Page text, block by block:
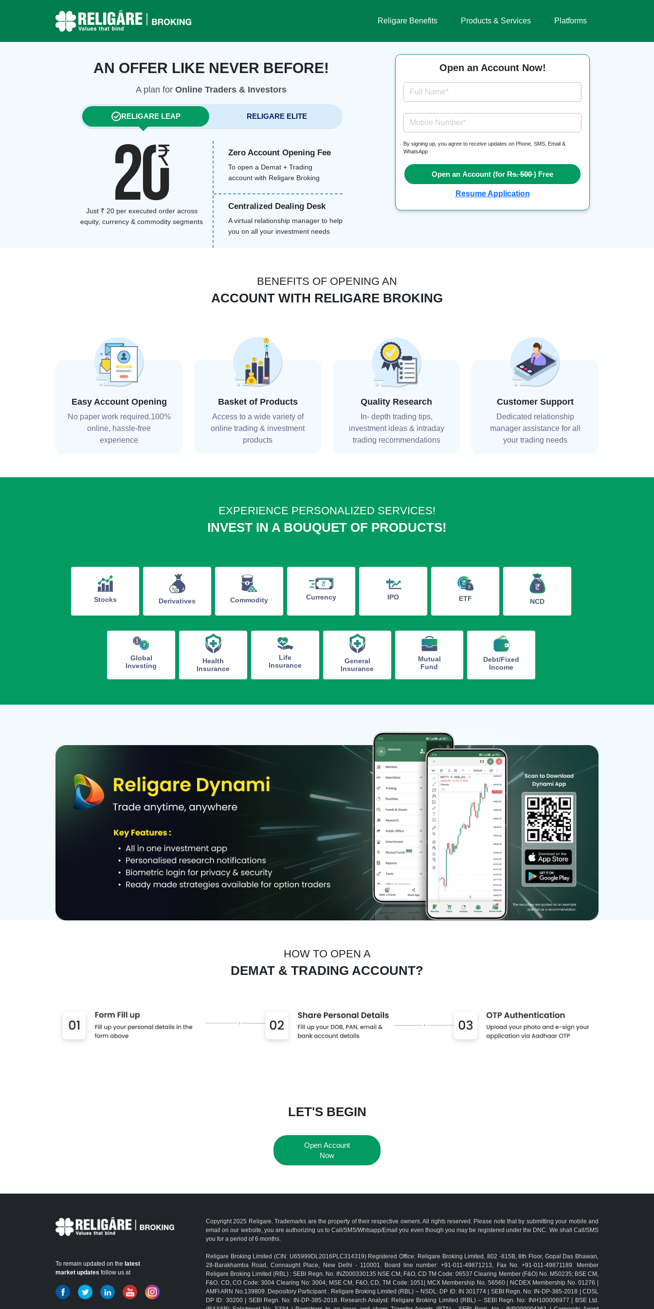
Religare Benefits Products & Services Platforms
AN OFFER LIKE NEVER BEFORE!
A plan forOnline Traders & Investors
RELIGARE LEAP RELIGARE ELITE
Just ₹ 20 per executed order across
equity, currency & commodity segments
Zero Account Opening Fee
To open a Demat + Trading
account with Religare Broking
Centralized Dealing Desk
A virtual relationship manager to help
you on all your investment needs
Open an Account Now!
Full Name*
Mobile Number*
By signing up, you agree to receive updates on Phone, SMS, Email &
WhatsApp
Open an Account (for Rs. 500 ) Free
Resume Application
BENEFITS OF OPENING AN
ACCOUNT WITH RELIGARE BROKING
Easy Account Opening
No paper work required.100%
online, hassle-free
experience
Basket of Products
Access to a wide variety of
online trading & investment
products
Quality Research
In- depth trading tips,
investment ideas & intraday
trading recommendations
Customer Support
Dedicated relationship
manager assistance for all
your trading needs
EXPERIENCE PERSONALIZED SERVICES!
INVEST IN A BOUQUET OF PRODUCTS!
Stocks Derivatives Commodity Currency IPO ETF NCD
Global
Investing
Health
Insurance
Life
Insurance
General
Insurance
Mutual
Fund
Debt/Fixed
Income
HOW TO OPEN A
DEMAT & TRADING ACCOUNT?
LET'S BEGIN
Open Account
Now
To remain updated on the latest
market updates follow us at
Copyright 2025 Religare. Trademarks are the property of their respective owners. All rights reserved. Please note that by submitting your mobile and
email on our website, you are authorizing us to Call/SMS/Whtsapp/Email you even though you may be registered under the DNC. We shall Call/SMS
you for a period of 6 months.
Religare Broking Limited (CIN: U65999DL2016PLC314319) Registered Office: Religare Broking Limited, 802 -815B, 8th Floor, Gopal Das Bhawan,
28-Barakhamba Road, Connaught Place, New Delhi - 110001. Board line number: +91-011-49871213, Fax No. +91-011-49871189. Member
Religare Broking Limited (RBL) : SEBI Regn. No. INZ000330135 NSE CM, F&O, CD TM Code: 06537 Clearing Member (F&O) No. M50235; BSE CM,
F&O, CD, CO Code: 3004 Clearing No: 3004; MSE CM, F&O, CD, TM Code: 1051| MCX Membership No. 56560 | NCDEX Membership No. 01276 |
AMFI ARN No.139809. Depository Participant : Religare Broking Limited (RBL) – NSDL: DP ID: IN 301774 | SEBI Regn. No: IN-DP-385-2018 | CDSL
DP ID: 30200 | SEBI Regn. No: IN-DP-385-2018. Research Analyst: Religare Broking Limited (RBL) – SEBI Regn. No: INH100006977 | BSE Ltd.